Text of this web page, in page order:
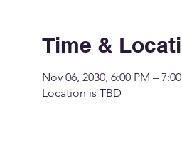
Time &
Nov 06, 2030, 6:00 PM –
Location is TBD